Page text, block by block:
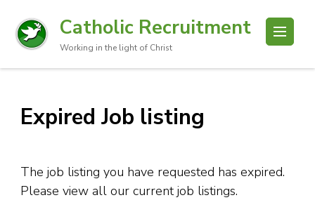
Catholic Recruitment
Working in the light of Christ
Expired Job listing
The job listing you have requested has expired.
Please view all our current job listings.